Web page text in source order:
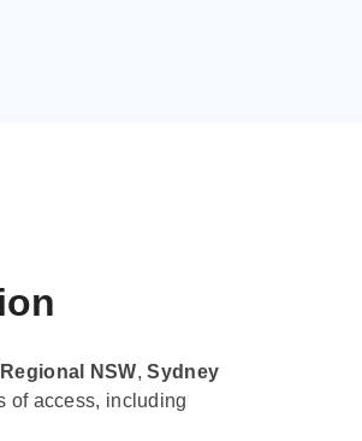
Regional NSW,Sydney
of access, including